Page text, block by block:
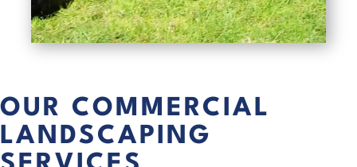
OUR COMMERCIAL
LANDSCAPING